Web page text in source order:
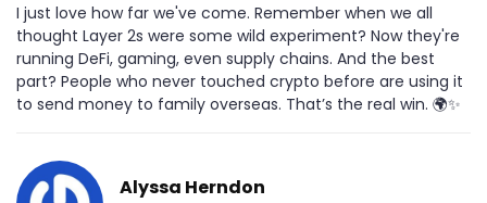
I just love how far we've come. Remember when we all
thought Layer 2s were some wild experiment? Now they're
running DeFi, gaming, even supply chains. And the best
part? People who never touched crypto before are using it
to send money to family overseas. That’s the real win. 🌍✨
Alyssa Herndon